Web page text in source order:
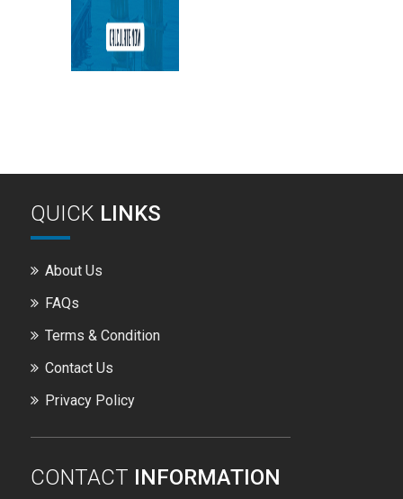
QUICK LINKS
About Us
FAQs
Terms & Condition
Contact Us
Privacy Policy
CONTACT INFORMATION